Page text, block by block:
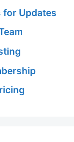
for Updates